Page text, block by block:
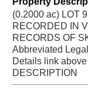
(0.2000 ac) LOT
RECORDED IN
RECORDS OF
Abbreviated
Details link
DESCRIPTION